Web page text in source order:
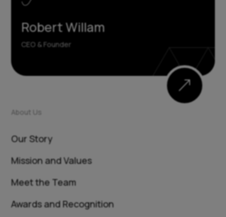
Robert Willam
CEO & Founder
&
About Us
Our Story
Mission and Values
Meet the Team
Awards and Recognition